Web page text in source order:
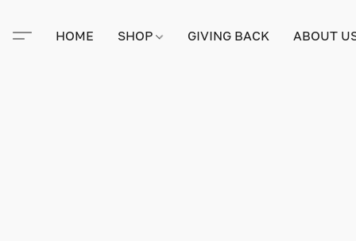
HOME SHOP GIVING BACK ABOUT